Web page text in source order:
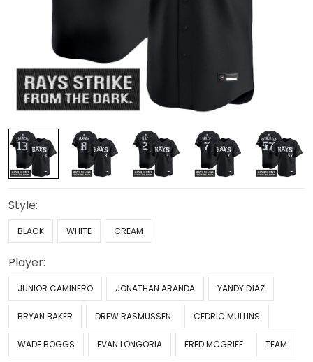
Style:
BLACK WHITE CREAM
Player:
JUNIOR CAMINERO JONATHAN ARANDA YANDY DÍAZ
BRYAN BAKER DREW RASMUSSEN CEDRIC MULLINS
WADE BOGGS EVAN LONGORIA FRED MCGRIFF TEAM